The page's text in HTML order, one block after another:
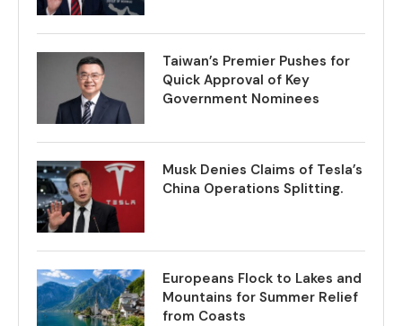
Taiwan’s Premier Pushes for
Quick Approval of Key
Government Nominees
Musk Denies Claims of Tesla’s
China Operations Splitting.
Europeans Flock to Lakes and
Mountains for Summer Relief
from Coasts